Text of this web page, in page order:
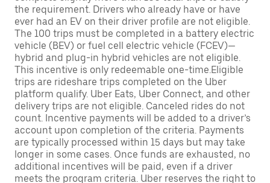
the requirement. Drivers who already have or have
ever had an EV on their driver profile are not eligible.
The 100 trips must be completed in a battery electric
vehicle (BEV) or fuel cell electric vehicle (FCEV)—
hybrid and plug-in hybrid vehicles are not eligible.
This incentive is only redeemable one-time.Eligible
trips are rideshare trips completed on the Uber
platform qualify. Uber Eats, Uber Connect, and other
delivery trips are not eligible. Canceled rides do not
count. Incentive payments will be added to a driver’s
account upon completion of the criteria. Payments
are typically processed within 15 days but may take
longer in some cases. Once funds are exhausted, no
additional incentives will be paid, even if a driver
meets the program criteria. Uber reserves the right to